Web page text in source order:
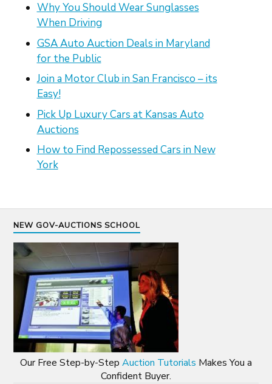
Why You Should Wear Sunglasses
When Driving
GSA Auto Auction Deals in Maryland
for the Public
Join a Motor Club in San Francisco – its
Easy!
Pick Up Luxury Cars at Kansas Auto
Auctions
How to Find Repossessed Cars in New
York
NEW GOV-AUCTIONS SCHOOL
Our Free Step-by-Step Auction Tutorials Makes You a
Confident Buyer.